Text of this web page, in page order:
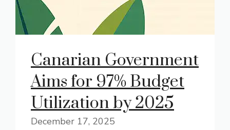
Canarian Government
Aims for 97% Budget
Utilization by 2025
December 17, 2025